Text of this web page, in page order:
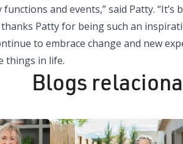
and events,” said Patty. “It’s
Patty for being such an
to embrace change and new
things in life.
Blogs